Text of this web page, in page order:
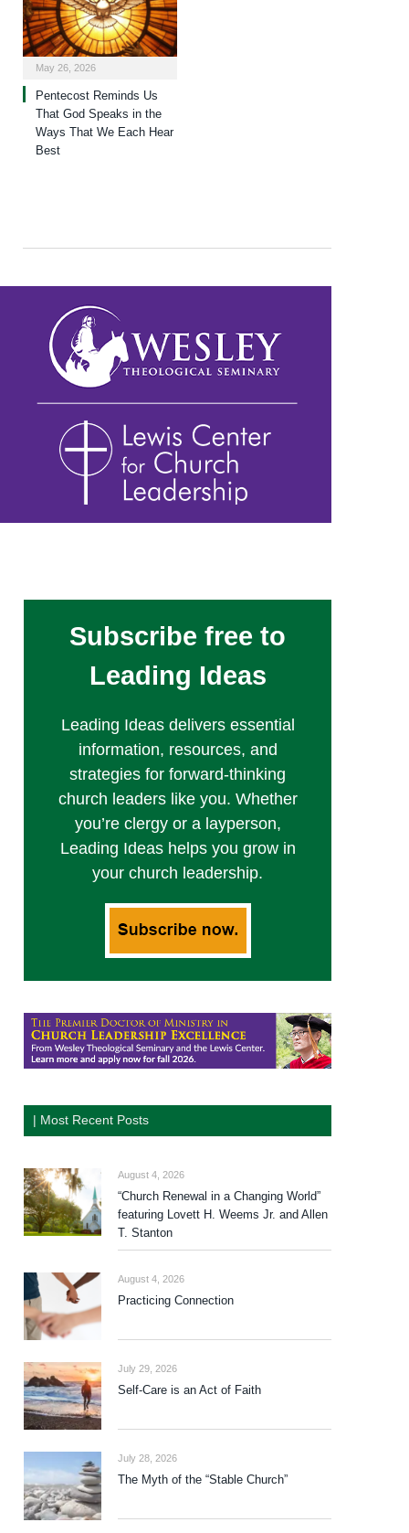
May 26, 2026
Pentecost Reminds Us
That God Speaks in the
Ways That We Each Hear
Best
Subscribe free to
Leading Ideas
Leading Ideas delivers essential
information, resources, and
strategies for forward-thinking
church leaders like you. Whether
you’re clergy or a layperson,
Leading Ideas helps you grow in
your church leadership.
| Most Recent Posts
August 4, 2026
“Church Renewal in a Changing World”
featuring Lovett H. Weems Jr. and Allen
T. Stanton
August 4, 2026
Practicing Connection
July 29, 2026
Self-Care is an Act of Faith
July 28, 2026
The Myth of the “Stable Church”